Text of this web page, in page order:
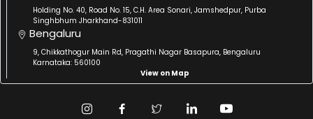
Holding No. 40, Road No. 15, C.H. Area Sonari, Jamshedpur, Purba
Singhbhum Jharkhand-831011
Bengaluru
9, Chikkathogur Main Rd, Pragathi Nagar Basapura, Bengaluru
Karnataka: 560100
View on Map